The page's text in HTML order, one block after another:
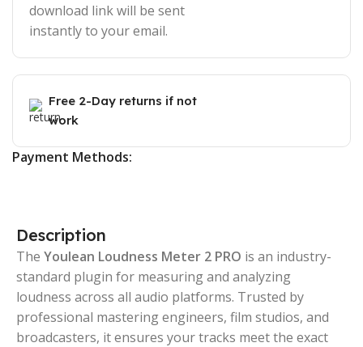
download link will be sent
instantly to your email.
Free 2-Day returns if not
work
Payment Methods:
Description
The Youlean Loudness Meter 2 PRO is an industry-
standard plugin for measuring and analyzing
loudness across all audio platforms. Trusted by
professional mastering engineers, film studios, and
broadcasters, it ensures your tracks meet the exact